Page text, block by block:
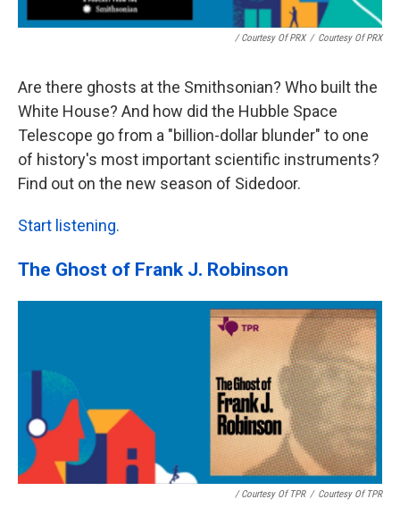
/ Courtesy Of PRX / Courtesy Of PRX
Are there ghosts at the Smithsonian? Who built the
White House? And how did the Hubble Space
Telescope go from a "billion-dollar blunder" to one
of history's most important scientific instruments?
Find out on the new season of Sidedoor.
Start listening.
The Ghost of Frank J. Robinson
/ Courtesy Of TPR / Courtesy Of TPR